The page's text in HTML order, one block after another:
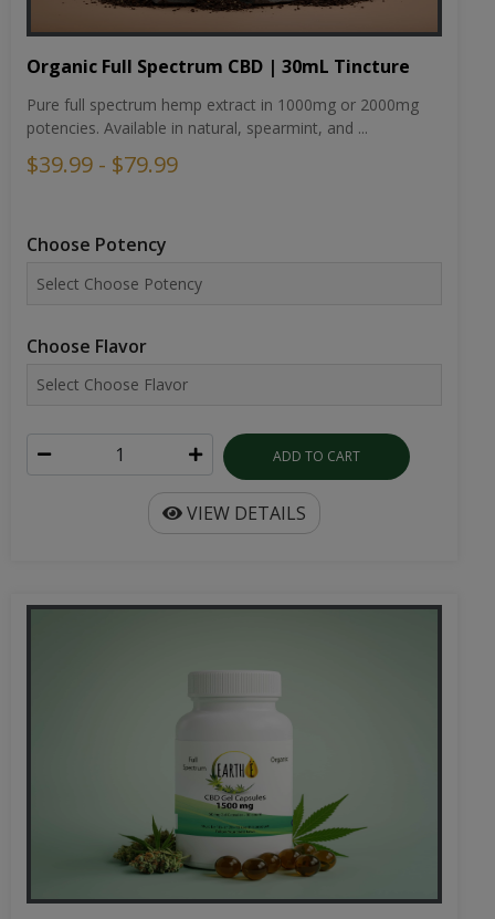
Organic Full Spectrum CBD | 30mL Tincture
Pure full spectrum hemp extract in 1000mg or 2000mg
potencies. Available in natural, spearmint, and ...
$39.99 - $79.99
Choose Potency
Choose Flavor
ADD TO CART
VIEW DETAILS